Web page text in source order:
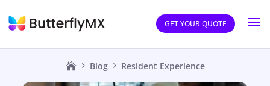
GET YOUR QUOTE
Blog Resident Experience